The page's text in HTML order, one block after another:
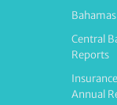
Central
Reports
Annual